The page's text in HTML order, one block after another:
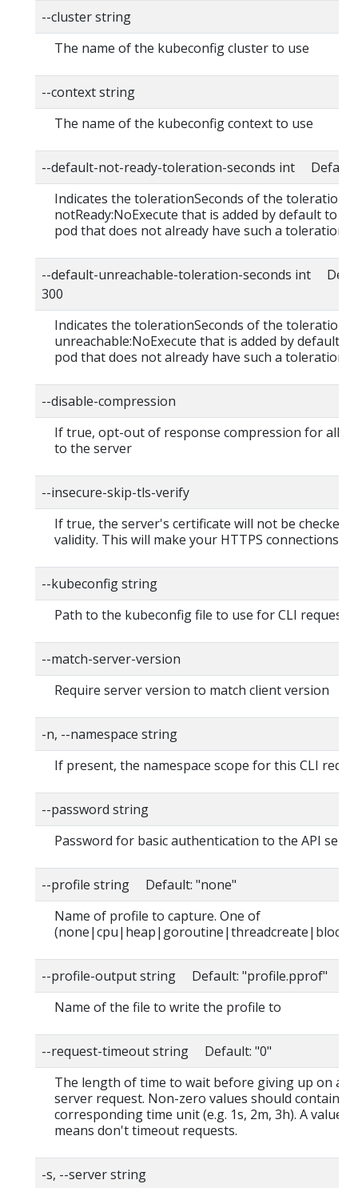
--cluster string
The name of the kubeconfig cluster to use
--context string
The name of the kubeconfig context to use
--default-not-ready-toleration-seconds int
Indicates the tolerationSeconds of the toleration
notReady:NoExecute that is added by default to
pod that does not already have such a toleration.
--default-unreachable-toleration-seconds int
300
Indicates the tolerationSeconds of the toleration
unreachable:NoExecute that is added by default
pod that does not already have such a toleration.
--disable-compression
If true, opt-out of response compression for all
to the server
--insecure-skip-tls-verify
If true, the server's certificate will not be checked
validity. This will make your HTTPS connections
--kubeconfig string
Path to the kubeconfig file to use for CLI requests.
--match-server-version
Require server version to match client version
-n, --namespace string
If present, the namespace scope for this CLI
--password string
Password for basic authentication to the API
--profile string Default: "none"
Name of profile to capture. One of
--profile-output string Default: "profile.pprof"
Name of the file to write the profile to
--request-timeout string Default: "0"
The length of time to wait before giving up on a
server request. Non-zero values should contain a
corresponding time unit (e.g. 1s, 2m, 3h). A value
means don't timeout requests.
-s, --server string